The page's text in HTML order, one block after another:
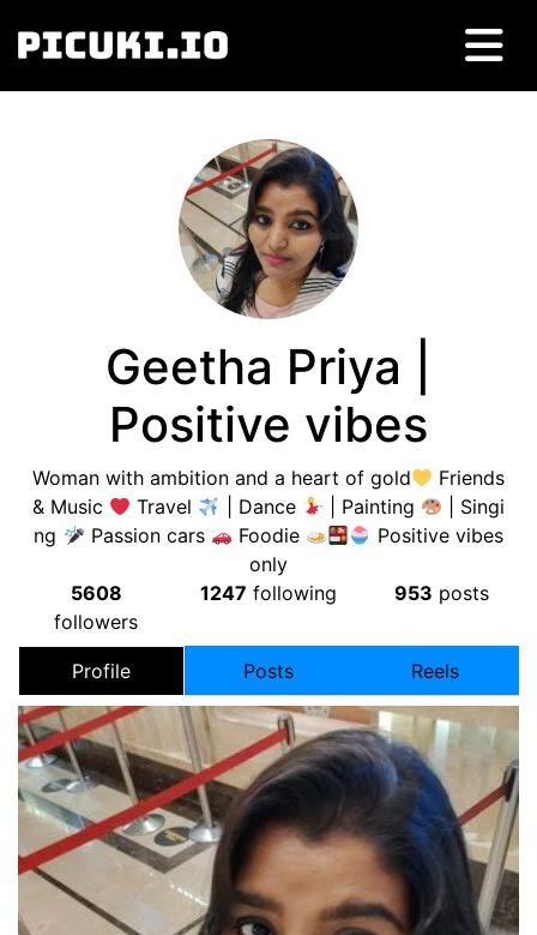
Geetha Priya |
Positive vibes
Woman with ambition and a heart of gold
Friends
& Music
Travel | Dance | Painting
| Singi
ng
Passion cars Foodie
Positive vibes
only
5608
followers
1247 following 953 posts
Profile Posts Reels